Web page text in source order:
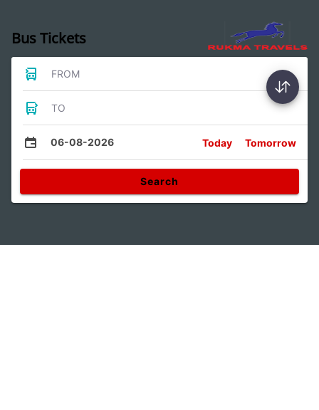
Bus Tickets
FROM
TO
06-08-2026 Today Tomorrow
Search